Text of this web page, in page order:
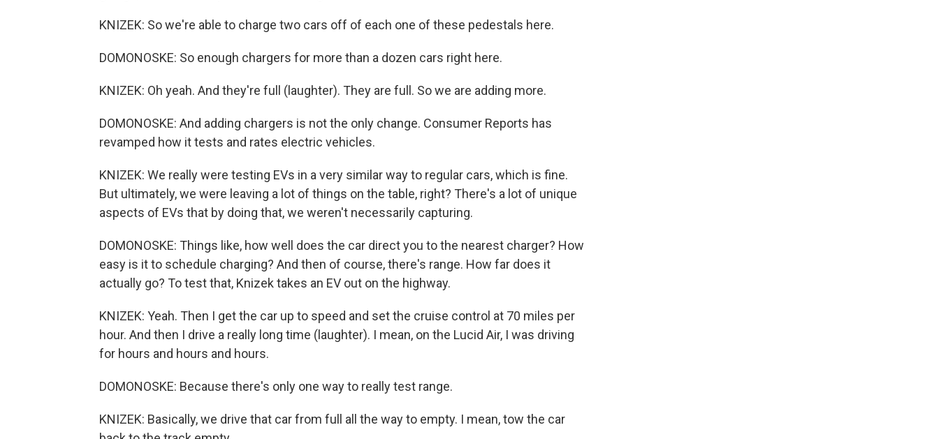
KNIZEK: So we're able to charge two cars off of each one of these pedestals here.
DOMONOSKE: So enough chargers for more than a dozen cars right here.
KNIZEK: Oh yeah. And they're full (laughter). They are full. So we are adding more.
DOMONOSKE: And adding chargers is not the only change. Consumer Reports has
revamped how it tests and rates electric vehicles.
KNIZEK: We really were testing EVs in a very similar way to regular cars, which is fine.
But ultimately, we were leaving a lot of things on the table, right? There's a lot of unique
aspects of EVs that by doing that, we weren't necessarily capturing.
DOMONOSKE: Things like, how well does the car direct you to the nearest charger? How
easy is it to schedule charging? And then of course, there's range. How far does it
actually go? To test that, Knizek takes an EV out on the highway.
KNIZEK: Yeah. Then I get the car up to speed and set the cruise control at 70 miles per
hour. And then I drive a really long time (laughter). I mean, on the Lucid Air, I was driving
for hours and hours and hours.
DOMONOSKE: Because there's only one way to really test range.
KNIZEK: Basically, we drive that car from full all the way to empty. I mean, tow the car